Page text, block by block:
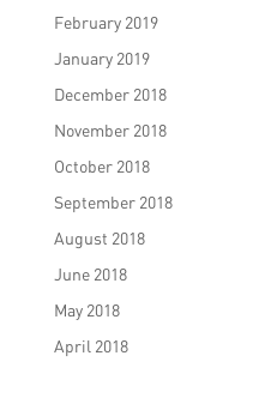
February 2019
January 2019
December 2018
November 2018
October 2018
September 2018
August 2018
June 2018
May 2018
April 2018